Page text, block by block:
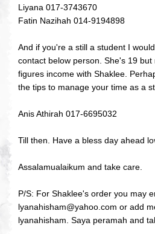
Liyana 017-3743670
Fatin Nazihah 014-9194898
And if you're a still a student I
contact below person. She's 19
figures income with Shaklee.
the tips to manage your time as a
Anis Athirah 017-6695032
Till then. Have a bless day ahead
Assalamualaikum and take care.
P/S: For Shaklee's order you may
lyanahisham@yahoo.com or add
lyanahisham. Saya peramah and